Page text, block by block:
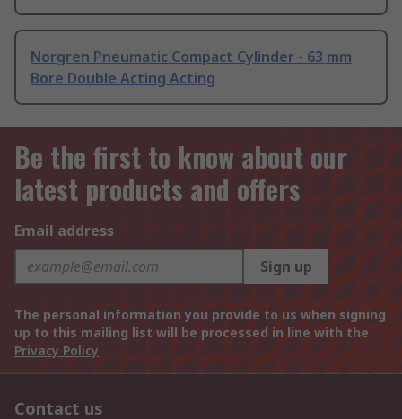
Norgren Pneumatic Compact Cylinder - 63 mm
Bore Double Acting Acting
Be the first to know about our
latest products and offers
Email address
Sign up
The personal information you provide to us when signing
up to this mailing list will be processed in line with the
Privacy Policy
Contact us